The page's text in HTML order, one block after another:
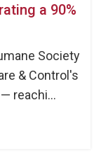
a 90%
Society
& Control's
reachi...